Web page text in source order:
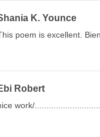
K. Younce
poem is excellent.
Robert
work/